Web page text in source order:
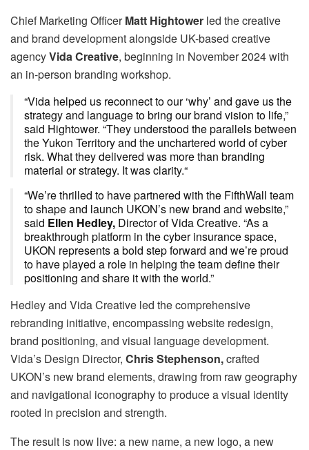
Chief Marketing OfficerMatt Hightower led the creative
and brand development alongside UK-based creative
agencyVida Creative, beginning in November 2024 with
an in-person branding workshop.
“Vida helped us reconnect to our ‘why’ and gave us the
strategy and language to bring our brand vision to life,”
said Hightower. “They understood the parallels between
the Yukon Territory and the unchartered world of cyber
risk. What they delivered was more than branding
material or strategy. It was clarity.“
“We’re thrilled to have partnered with the FifthWall team
to shape and launch UKON’s new brand and website,”
said Ellen Hedley, Director of Vida Creative. “As a
breakthrough platform in the cyber insurance space,
UKON represents a bold step forward and we’re proud
to have played a role in helping the team define their
positioning and share it with the world.”
Hedley and Vida Creative led the comprehensive
rebranding initiative, encompassing website redesign,
brand positioning, and visual language development.
Vida’s Design Director, Chris Stephenson,crafted
UKON’s new brand elements, drawing from raw geography
and navigational iconography to produce a visual identity
rooted in precision and strength.
The result is now live: a new name, a new logo, a new